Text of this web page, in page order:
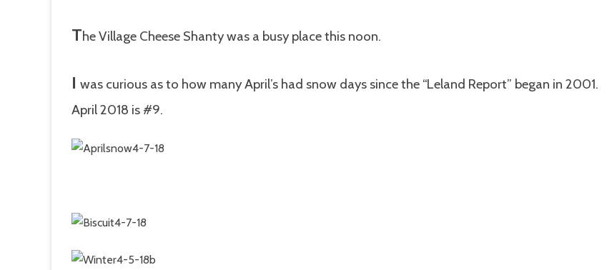
The Village Cheese Shanty was a busy place this noon.
I was curious as to how many April’s had snow days since the “Leland Report” began in 2001.
April 2018 is #9.